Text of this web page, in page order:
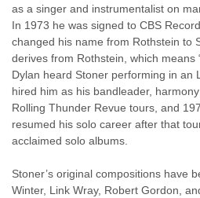
as a singer and instrumentalist on
In 1973 he was signed to CBS
changed his name from Rothstein to
derives from Rothstein, which means
Dylan heard Stoner performing in an
hired him as his bandleader,
Rolling Thunder Revue tours, and
resumed his solo career after that
acclaimed solo albums.
Stoner’s original compositions have
Winter, Link Wray, Robert Gordon,